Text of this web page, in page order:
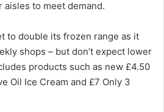
to meet demand.
to double its frozen range as it
shops – but don’t expect lower
products such as new £4.50
Oil Ice Cream and £7 Only 3